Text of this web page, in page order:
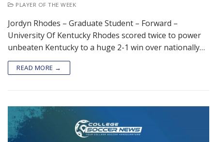
PLAYER OF THE WEEK
Jordyn Rhodes – Graduate Student – Forward –
University Of Kentucky Rhodes scored twice to power
unbeaten Kentucky to a huge 2-1 win over nationally…
READ MORE →